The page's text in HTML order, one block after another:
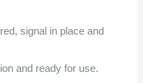
signal in place and
and ready for use.